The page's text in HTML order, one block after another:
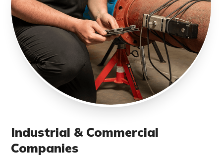
Industrial & Commercial
Companies